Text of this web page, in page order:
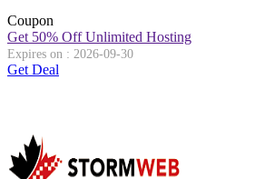
Coupon
Get 50% Off Unlimited Hosting
Expires on : 2026-09-30
Get Deal